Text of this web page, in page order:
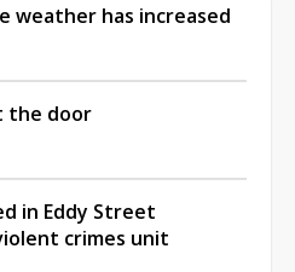
weather has increased
the door
in Eddy Street
crimes unit